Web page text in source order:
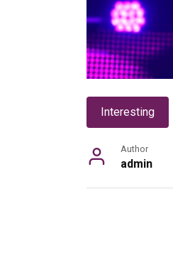
Interesting
Author
admin